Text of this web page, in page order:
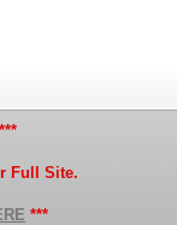
Full Site.
***